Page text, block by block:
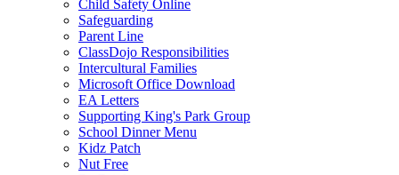
Child Safety Online
Safeguarding
Parent Line
ClassDojo Responsibilities
Intercultural Families
Microsoft Office Download
EA Letters
Supporting King's Park Group
School Dinner Menu
Kidz Patch
Nut Free